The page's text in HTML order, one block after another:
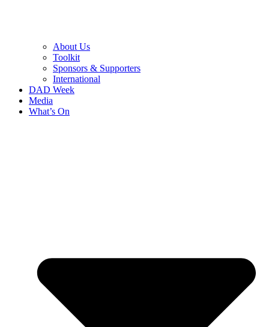
About Us
Toolkit
Sponsors & Supporters
International
DAD Week
Media
What’s On